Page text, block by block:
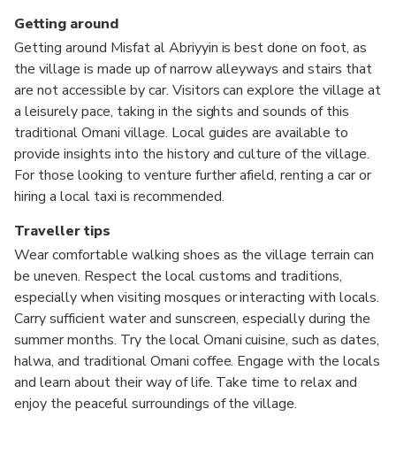
Getting around
Getting around Misfat al Abriyyin is best done on foot, as
the village is made up of narrow alleyways and stairs that
are not accessible by car. Visitors can explore the village at
a leisurely pace, taking in the sights and sounds of this
traditional Omani village. Local guides are available to
provide insights into the history and culture of the village.
For those looking to venture further afield, renting a car or
hiring a local taxi is recommended.
Traveller tips
Wear comfortable walking shoes as the village terrain can
be uneven. Respect the local customs and traditions,
especially when visiting mosques or interacting with locals.
Carry sufficient water and sunscreen, especially during the
summer months. Try the local Omani cuisine, such as dates,
halwa, and traditional Omani coffee. Engage with the locals
and learn about their way of life. Take time to relax and
enjoy the peaceful surroundings of the village.